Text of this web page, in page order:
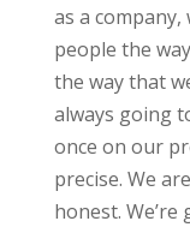
as a
people the
the way that
always going
once on our
precise. We
honest.